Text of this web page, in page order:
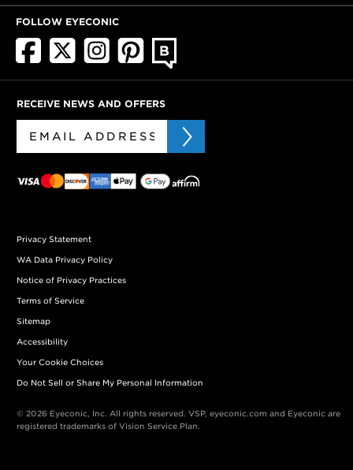
FOLLOW EYECONIC
RECEIVE NEWS AND OFFERS
Privacy Statement
WA Data Privacy Policy
Notice of Privacy Practices
Terms of Service
Sitemap
Accessibility
Your Cookie Choices
Do Not Sell or Share My Personal Information
© 2026 Eyeconic, Inc. All rights reserved. VSP, eyeconic.com and Eyeconic are
registered trademarks of Vision Service Plan.